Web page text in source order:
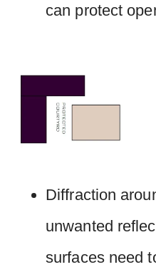
can protect
Diffraction
unwanted
surfaces need